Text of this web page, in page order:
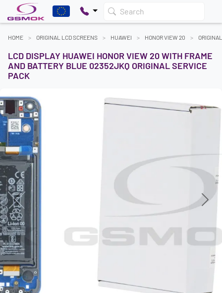
Search
HOME ORIGINAL LCD SCREENS HUAWEI HONOR VIEW 20
LCD DISPLAY HUAWEI HONOR VIEW 20 WITH FRAME
AND BATTERY BLUE 02352JKQ ORIGINAL SERVICE
PACK
Previous Next